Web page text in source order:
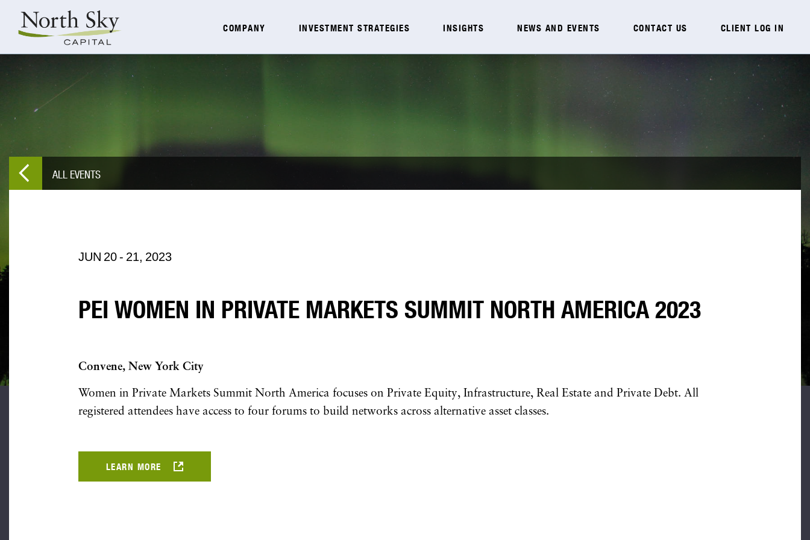
COMPANY INVESTMENT STRATEGIES INSIGHTS NEWS AND EVENTS CONTACT US CLIENT LOG IN
ALL EVENTS
JUN 20- 21, 2023
PEI WOMEN IN PRIVATE MARKETS SUMMIT NORTH AMERICA 2023
Convene, New York City
Women in Private Markets Summit North America focuses on Private Equity, Infrastructure, Real Estate and Private Debt. All
registered attendees have access to four forums to build networks across alternative asset classes.
LEARN MORE